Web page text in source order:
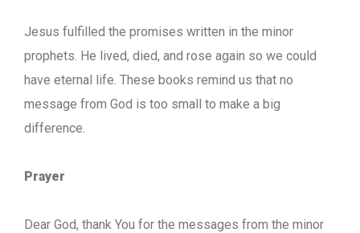
Jesus fulfilled the promises written in the minor
prophets. He lived, died, and rose again so we could
have eternal life. These books remind us that no
message from God is too small to make a big
difference.
Prayer
Dear God, thank You for the messages from the minor